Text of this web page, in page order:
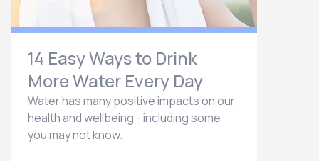
14 Easy Ways to Drink
More Water Every Day
Water has many positive impacts on our
health and wellbeing - including some
you may not know.